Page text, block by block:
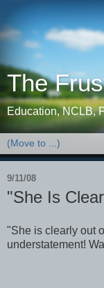
The
Education, NCLB,
9/11/08
"She Is
"She is clearly out
understatement!